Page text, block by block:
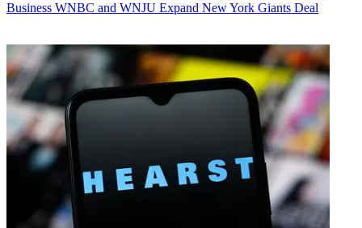
Business WNBC and WNJU Expand New York Giants Deal